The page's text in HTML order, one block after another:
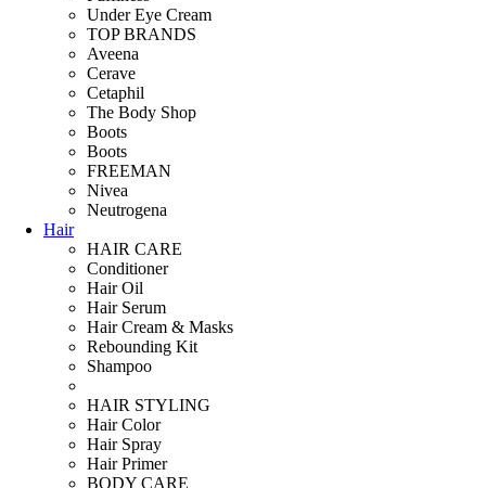
Under Eye Cream
TOP BRANDS
Aveena
Cerave
Cetaphil
The Body Shop
Boots
Boots
FREEMAN
Nivea
Neutrogena
Hair
HAIR CARE
Conditioner
Hair Oil
Hair Serum
Hair Cream & Masks
Rebounding Kit
Shampoo
HAIR STYLING
Hair Color
Hair Spray
Hair Primer
BODY CARE